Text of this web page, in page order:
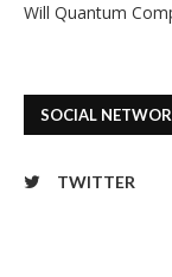
Will Quantum
SOCIAL
TWITTER